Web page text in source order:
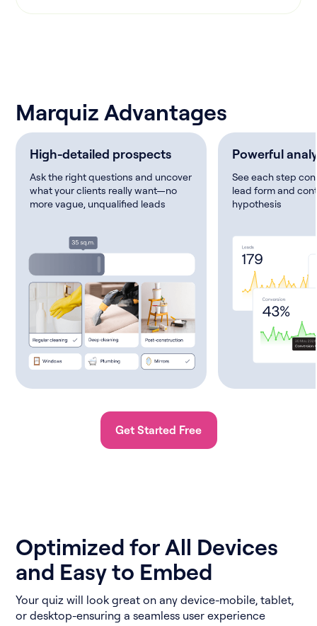
Marquiz Advantages
High-detailed prospects
Ask the right questions and uncover
what your clients really want—no
more vague, unqualified leads
Powerful
See each step
lead form and
hypothesis
Get Started Free
Optimized for All Devices
and Easy to Embed
Your quiz will look great on any device-mobile, tablet,
or desktop-ensuring a seamless user experience